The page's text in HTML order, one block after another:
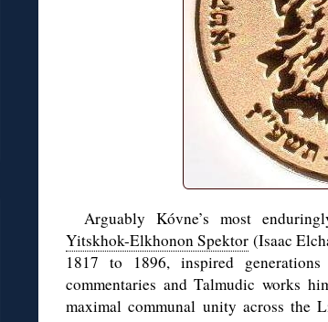
Arguably Kóvne’s most
Yitskhok-Elkhonon Spektor (Isaac
1817 to 1896, inspired
commentaries and Talmudic works
maximal communal unity across the